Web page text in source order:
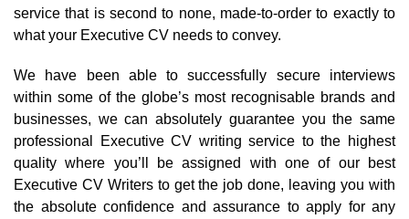
service that is second to none, made-to-order to exactly to
what your Executive CV needs to convey.
We have been able to successfully secure interviews
within some of the globe’s most recognisable brands and
businesses, we can absolutely guarantee you the same
professional Executive CV writing service to the highest
quality where you’ll be assigned with one of our best
Executive CV Writers to get the job done, leaving you with
the absolute confidence and assurance to apply for any